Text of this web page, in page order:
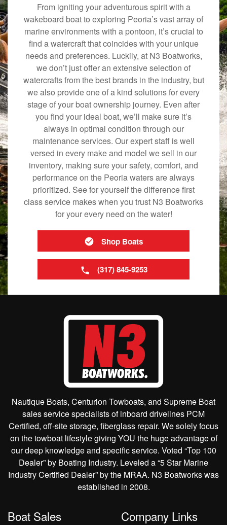
From igniting your adventurous spirit with a
wakeboard boat to exploring Peoria’s vast array of
marine environments with a pontoon, it’s crucial to
find a watercraft that coincides with your unique
needs and preferences. Luckily, at N3 Boatworks,
we don’t just offer an extensive selection of
watercrafts from the best brands in the industry, but
we also provide one of a kind solutions for every
stage of your boat ownership journey. Even after
you find your ideal boat, we’ll make sure it’s
always in optimal condition through our
maintenance services. Our expert staff is well
versed in every make and model we sell in our
inventory, making sure your safety, comfort, and
performance on the Peoria waters are always
prioritized. See for yourself the difference first
class service makes when you trust N3 Boatworks
for your every need on the water!
Shop Boats
(317) 845-9253
Nautique Boats, Centurion Towboats, and Supreme Boat
sales service specialists of inboard drivelines PCM
Certified, off-site storage, fiberglass repair. We solely focus
on the towboat lifestyle giving YOU the huge advantage of
our deep knowledge and specific service. Voted “Top 100
Dealer” by Boating Industry. Leveled a “5 Star Marine
Industry Certified Dealer” by the MRAA. N3 Boatworks was
established in 2008.
Boat Sales Company Links